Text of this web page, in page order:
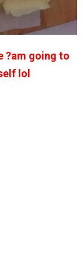
?am going to
lol